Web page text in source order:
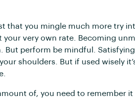
that you mingle much more try
very own rate. Becoming
But perform be mindful.
shoulders. But if used wisely
of, you need to remember